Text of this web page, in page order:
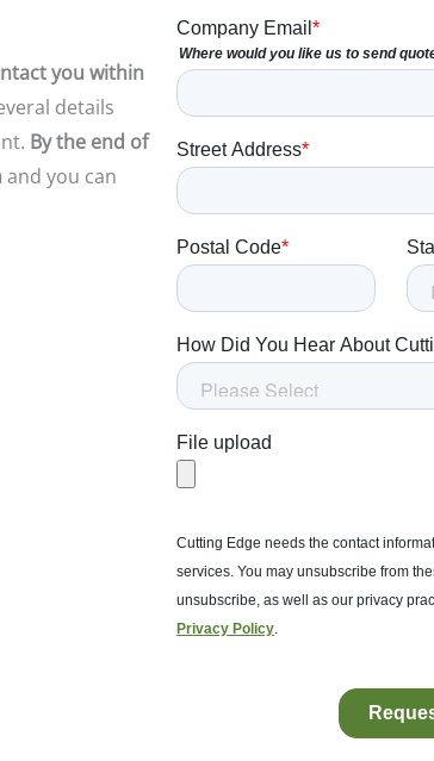
you within
details
By the end of
and you can